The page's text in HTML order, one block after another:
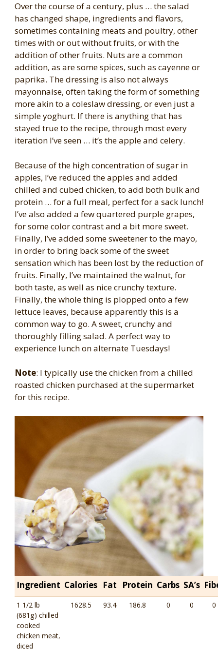
Over the course of a century, plus … the salad
has changed shape, ingredients and flavors,
sometimes containing meats and poultry, other
times with or out without fruits, or with the
addition of other fruits. Nuts are a common
addition, as are some spices, such as cayenne or
paprika. The dressing is also not always
mayonnaise, often taking the form of something
more akin to a coleslaw dressing, or even just a
simple yoghurt. If there is anything that has
stayed true to the recipe, through most every
iteration I’ve seen … it’s the apple and celery.
Because of the high concentration of sugar in
apples, I’ve reduced the apples and added
chilled and cubed chicken, to add both bulk and
protein … for a full meal, perfect for a sack lunch!
I’ve also added a few quartered purple grapes,
for some color contrast and a bit more sweet.
Finally, I’ve added some sweetener to the mayo,
in order to bring back some of the sweet
sensation which has been lost by the reduction of
fruits. Finally, I’ve maintained the walnut, for
both taste, as well as nice crunchy texture.
Finally, the whole thing is plopped onto a few
lettuce leaves, because apparently this is a
common way to go. A sweet, crunchy and
thoroughly filling salad. A perfect way to
experience lunch on alternate Tuesdays!
Note: I typically use the chicken from a chilled
roasted chicken purchased at the supermarket
for this recipe.
Ingredient Calories Fat Protein Carbs SA’s
1 1/2 lb
(681g) chilled
cooked
chicken meat,
diced
1628.5 93.4 186.8 0 0 0